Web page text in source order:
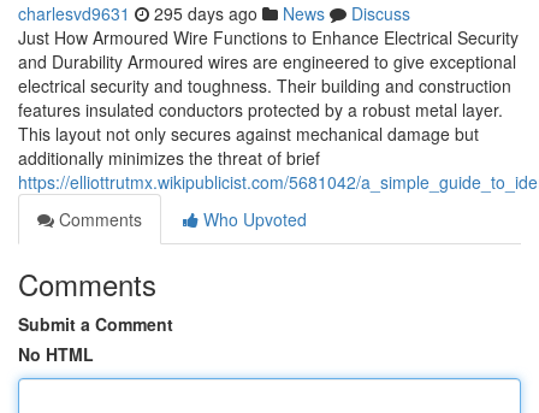
charlesvd9631 295 days ago News
Discuss
Just How Armoured Wire Functions to Enhance Electrical Security
and Durability Armoured wires are engineered to give exceptional
electrical security and toughness. Their building and construction
features insulated conductors protected by a robust metal layer.
This layout not only secures against mechanical damage but
additionally minimizes the threat of brief
https://elliottrutmx.wikipublicist.com/5681042/
Comments
Who Upvoted
Comments
Submit a Comment
No HTML